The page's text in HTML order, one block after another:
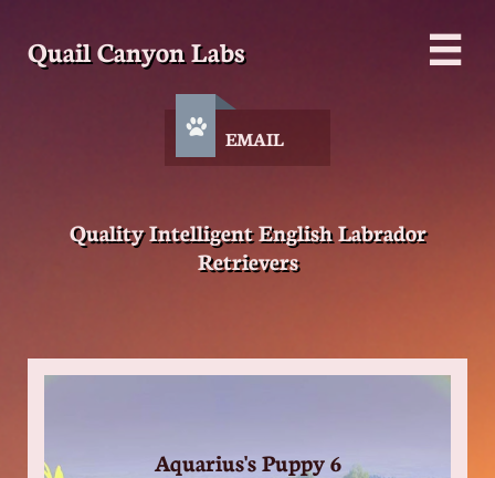
Quail Canyon Labs 
EMAIL

Quality Intelligent English Labrador
Retrievers
Aquarius's Puppy 6